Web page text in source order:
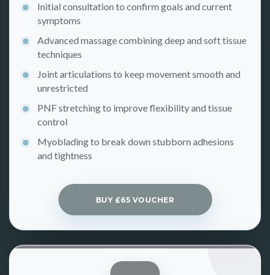
Initial consultation to confirm goals and current
symptoms
Advanced massage combining deep and soft tissue
techniques
Joint articulations to keep movement smooth and
unrestricted
PNF stretching to improve flexibility and tissue
control
Myoblading to break down stubborn adhesions
and tightness
BUY £65 VOUCHER